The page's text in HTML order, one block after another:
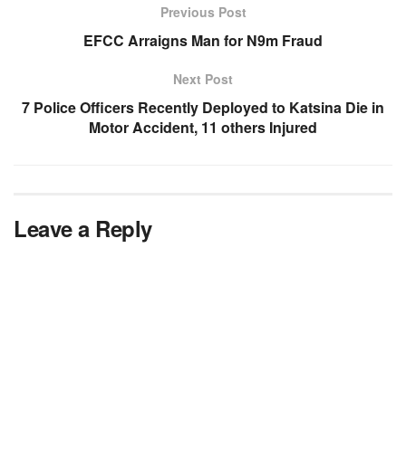
Previous Post
EFCC Arraigns Man for N9m Fraud
Next Post
7 Police Officers Recently Deployed to Katsina Die in
Motor Accident, 11 others Injured
Leave a Reply